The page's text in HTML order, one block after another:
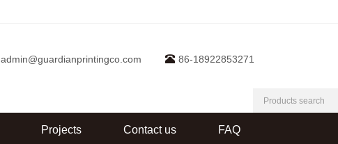
admin@guardianprintingco.com 86-18922853271
Projects Contact us FAQ